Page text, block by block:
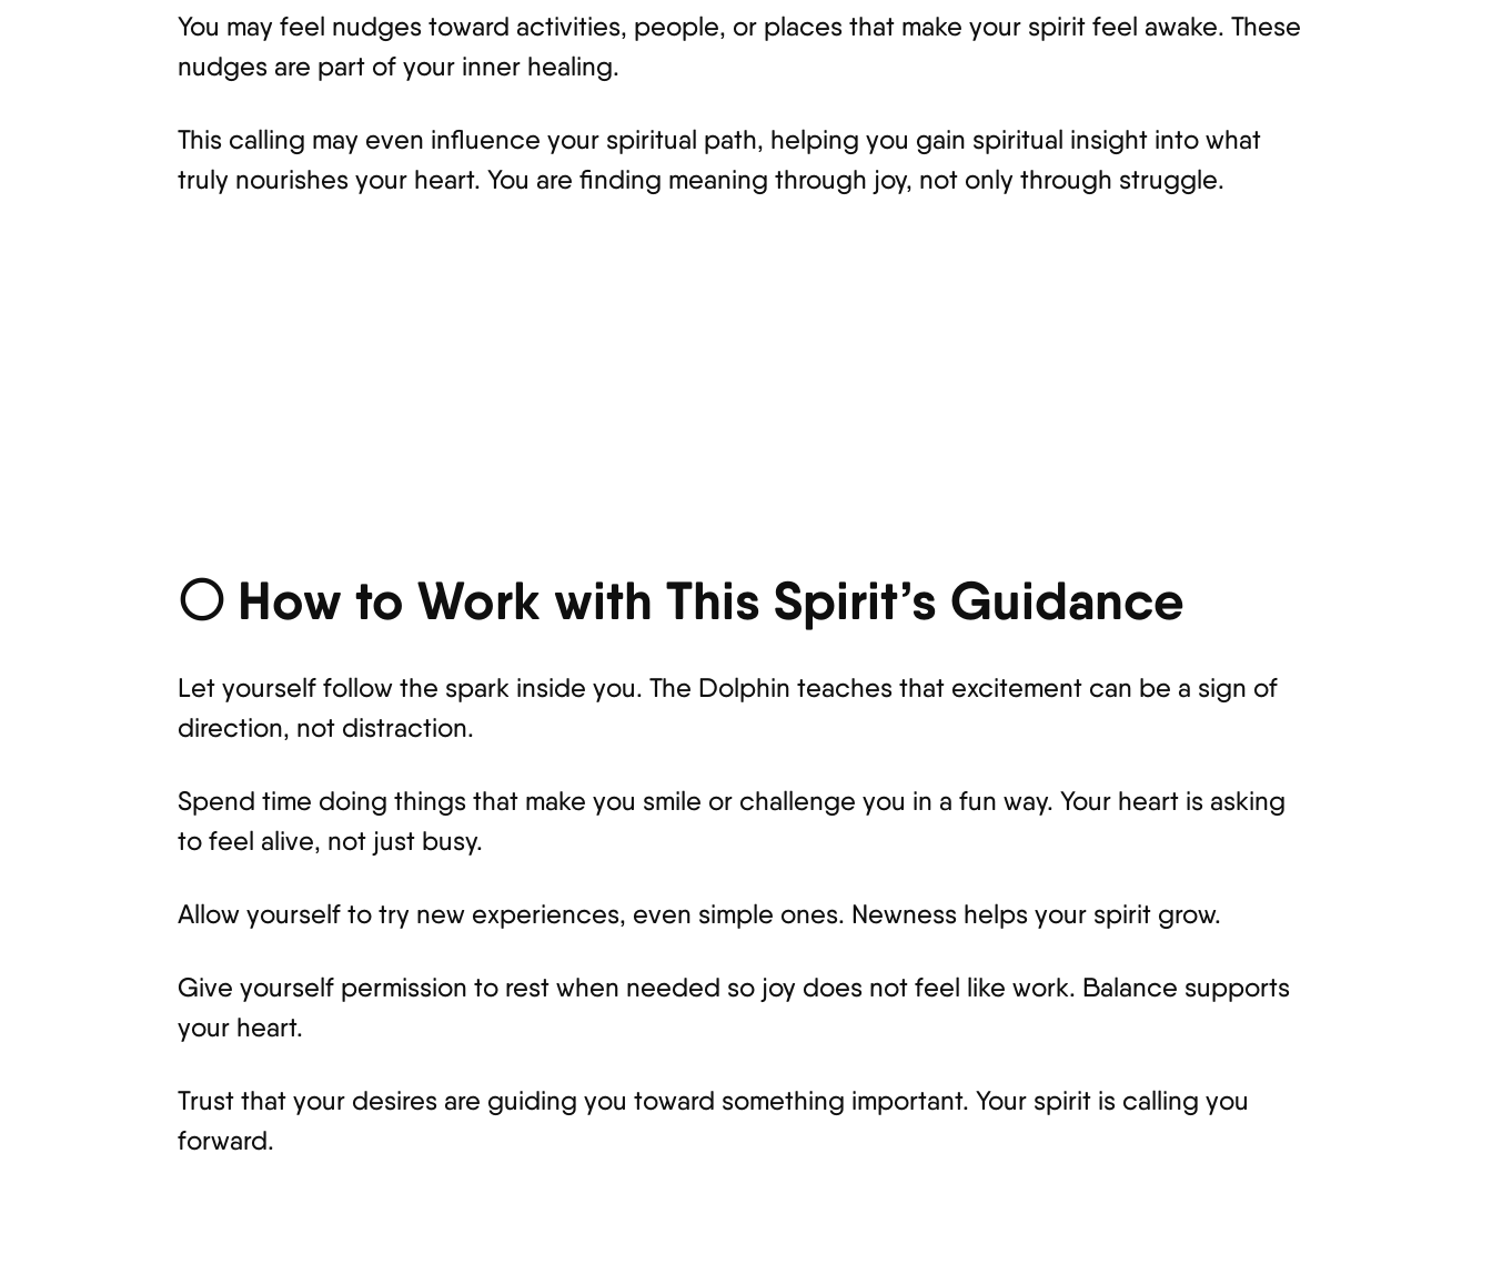
You may feel nudges toward activities, people, or places that make your spirit feel awake. These
nudges are part of your inner healing.
This calling may even influence your spiritual path, helping you gain spiritual insight into what
truly nourishes your heart. You are finding meaning through joy, not only through struggle.
🌕 How to Work with This Spirit’s Guidance
Let yourself follow the spark inside you. The Dolphin teaches that excitement can be a sign of
direction, not distraction.
Spend time doing things that make you smile or challenge you in a fun way. Your heart is asking
to feel alive, not just busy.
Allow yourself to try new experiences, even simple ones. Newness helps your spirit grow.
Give yourself permission to rest when needed so joy does not feel like work. Balance supports
your heart.
Trust that your desires are guiding you toward something important. Your spirit is calling you
forward.